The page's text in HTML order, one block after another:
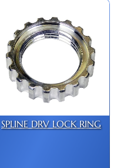
SPLINE DRV LOCK RING